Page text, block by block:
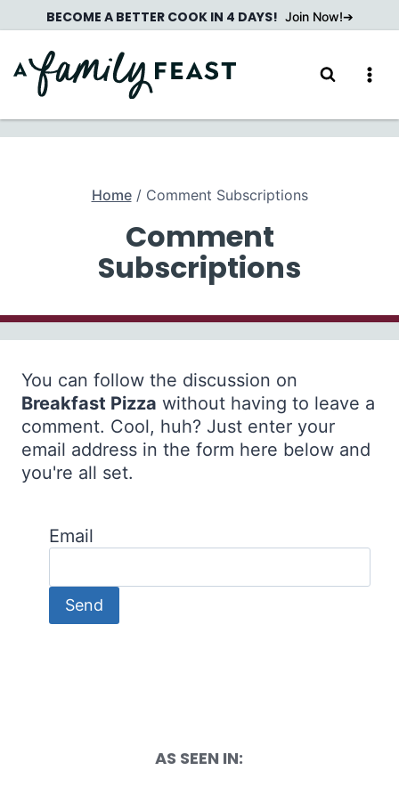
to
content
BECOME A BETTER COOK IN 4 DAYS! Join Now!
Home / Comment Subscriptions
Comment
Subscriptions
You can follow the discussion on
Breakfast Pizza without having to leave a
comment. Cool, huh? Just enter your
email address in the form here below and
you're all set.
Email
AS SEEN IN: